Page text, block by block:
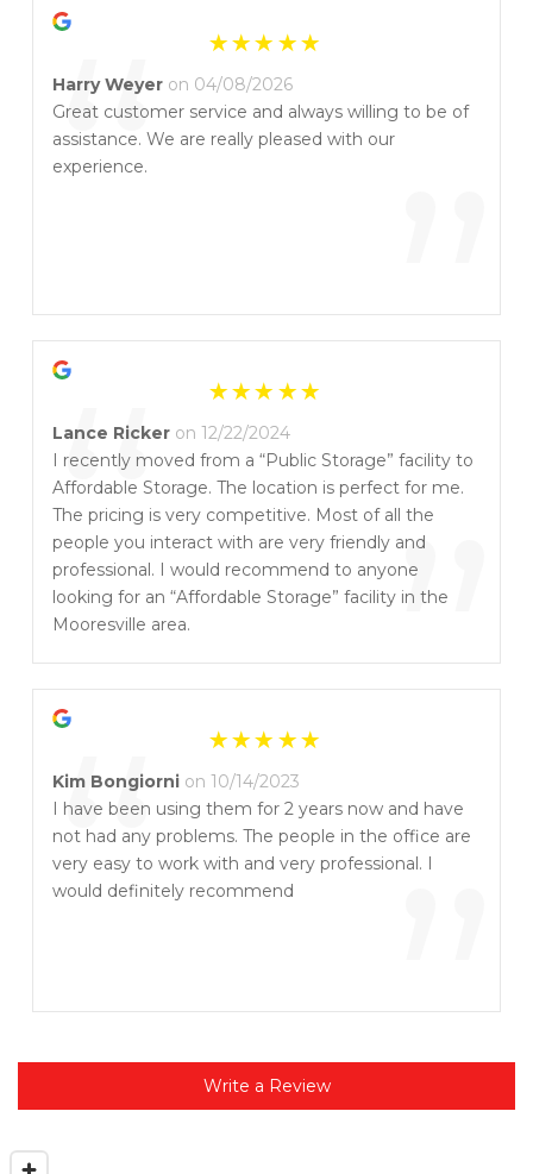
“ ”
Harry Weyer on 04/08/2026
Great customer service and always willing to be of
assistance. We are really pleased with our
experience.
“ ”
Lance Ricker on 12/22/2024
I recently moved from a “Public Storage” facility to
Affordable Storage. The location is perfect for me.
The pricing is very competitive. Most of all the
people you interact with are very friendly and
professional. I would recommend to anyone
looking for an “Affordable Storage” facility in the
Mooresville area.
“ ”
Kim Bongiorni on 10/14/2023
I have been using them for 2 years now and have
not had any problems. The people in the office are
very easy to work with and very professional. I
would definitely recommend
Write a Review